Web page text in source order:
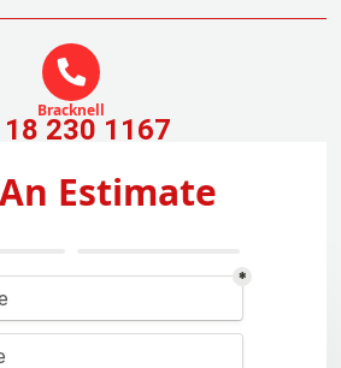
Bracknell
230 1167
Estimate